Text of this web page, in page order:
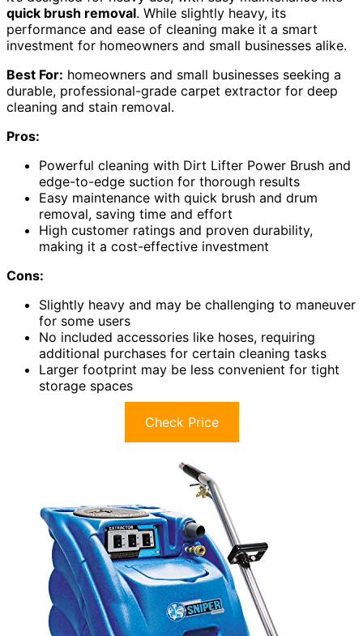
quick brush removal. While slightly heavy, its
performance and ease of cleaning make it a smart
investment for homeowners and small businesses alike.
Best For: homeowners and small businesses seeking a
durable, professional-grade carpet extractor for deep
cleaning and stain removal.
Pros:
Powerful cleaning with Dirt Lifter Power Brush and
edge-to-edge suction for thorough results
Easy maintenance with quick brush and drum
removal, saving time and effort
High customer ratings and proven durability,
making it a cost-effective investment
Cons:
Slightly heavy and may be challenging to maneuver
for some users
No included accessories like hoses, requiring
additional purchases for certain cleaning tasks
Larger footprint may be less convenient for tight
storage spaces
Check Price